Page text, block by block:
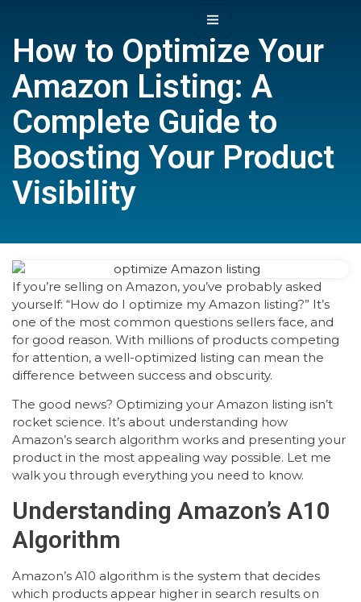
How to Optimize Your
Amazon Listing: A
Complete Guide to
Boosting Your Product
Visibility
If you’re selling on Amazon, you’ve probably asked
yourself: “How do I optimize my Amazon listing?” It’s
one of the most common questions sellers face, and
for good reason. With millions of products competing
for attention, a well-optimized listing can mean the
difference between success and obscurity.
The good news? Optimizing your Amazon listing isn’t
rocket science. It’s about understanding how
Amazon’s search algorithm works and presenting your
product in the most appealing way possible. Let me
walk you through everything you need to know.
Understanding Amazon’s A10
Algorithm
Amazon’s A10 algorithm is the system that decides
which products appear higher in search results on